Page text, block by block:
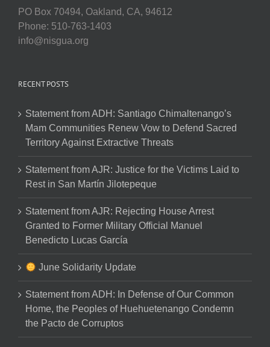
PO Box 70494, Oakland, CA, 94612
Phone: 510-763-1403
info@nisgua.org
RECENT POSTS
Statement from ADH: Santiago Chimaltenango’s
Mam Communities Renew Vow to Defend Sacred
Territory Against Extractive Threats
Statement from AJR: Justice for the Victims Laid to
Rest in San Martín Jilotepeque
Statement from AJR: Rejecting House Arrest
Granted to Former Military Official Manuel
Benedicto Lucas García
June Solidarity Update
Statement from ADH: In Defense of Our Common
Home, the Peoples of Huehuetenango Condemn
the Pacto de Corruptos